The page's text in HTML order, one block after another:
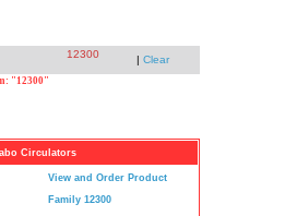
12300 | Clear
"12300"
Circulators
View and Order Product
Family 12300